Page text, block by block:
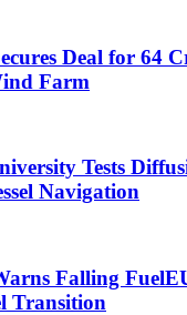
Deal for 64
Farm
Tests
Navigation
Falling
Transition